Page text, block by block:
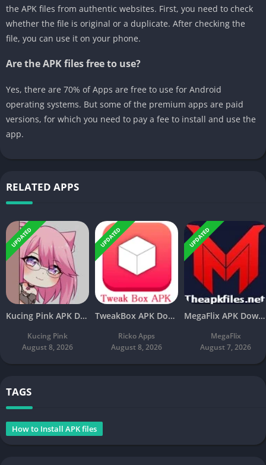
the APK files from authentic websites. First, you need to check
whether the file is original or a duplicate. After checking the
file, you can use it on your phone.
Are the APK files free to use?
Yes, there are 70% of Apps are free to use for Android
operating systems. But some of the premium apps are paid
versions, for which you need to pay a fee to install and use the
app.
RELATED APPS
UPDATED
Kucing Pink APK Download V3.8 Latest Free For Android
Kucing Pink
August 8, 2026
UPDATED
TweakBox APK Download v4.4 Latest Free For Android
Ricko Apps
August 8, 2026
UPDATED
MegaFlix APK Download v5.3 Latest Free For Android
MegaFlix
August 7, 2026
TAGS
How to Install APK files